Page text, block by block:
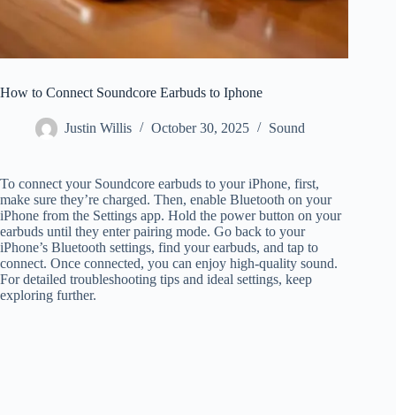
How to Connect Soundcore Earbuds to Iphone
Justin Willis October 30, 2025 Sound
To connect your Soundcore earbuds to your iPhone, first,
make sure they’re charged. Then, enable Bluetooth on your
iPhone from the Settings app. Hold the power button on your
earbuds until they enter pairing mode. Go back to your
iPhone’s Bluetooth settings, find your earbuds, and tap to
connect. Once connected, you can enjoy high-quality sound.
For detailed troubleshooting tips and ideal settings, keep
exploring further.